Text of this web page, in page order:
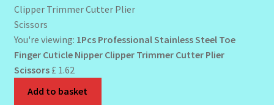
You're viewing: 1Pcs Professional Stainless Steel Toe
Finger Cuticle Nipper Clipper Trimmer Cutter Plier
Scissors £ 1.62
Add to basket